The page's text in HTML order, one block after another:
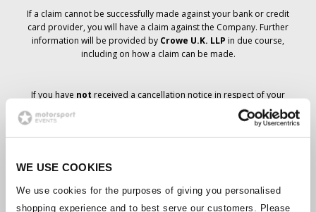
WE USE COOKIES
We use cookies for the purposes of giving you personalised
shopping experience and to best serve our customers. Please
If a claim cannot be successfully made against your bank or credit
card provider, you will have a claim against the Company. Further
information will be provided by Crowe U.K. LLP in due course,
including on how a claim can be made.
If you have not received a cancellation notice in respect of your
ticket order, your booking has not been cancelled and it is
anticipated that you will receive the tickets you have ordered in due
course. The Company’s management is working with suppliers to
Should the status of individual bookings change, arrangements
have been made to notify you as soon as is possible. Additional